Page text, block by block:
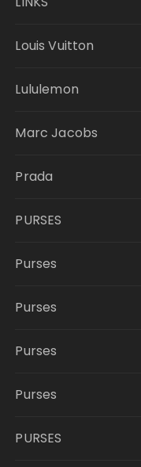
Louis Vuitton
Lululemon
Marc Jacobs
Prada
PURSES
Purses
Purses
Purses
Purses
PURSES